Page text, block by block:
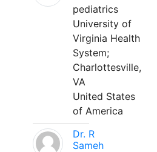
pediatrics
University of
Virginia Health
System;
Charlottesville,
VA
United States
of America
Dr. R
Sameh